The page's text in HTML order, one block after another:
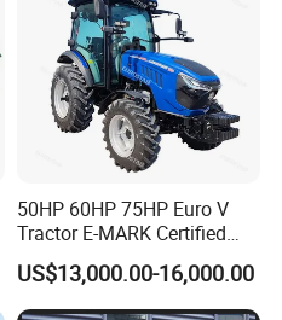
50HP 60HP 75HP Euro V
Tractor E-MARK Certified
Coc Agricultural Diesel Farm
Orchard Narrow Wheelbase
Tractor
US$13,000.00-16,000.00